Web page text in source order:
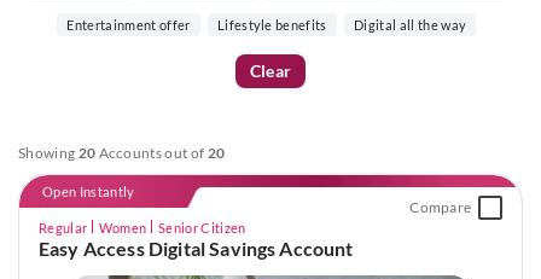
Entertainment offer Lifestyle benefits Digital all the way
Clear
Showing 20 Accounts out of 20
Open Instantly
Regular Women Senior Citizen
Easy Access Digital Savings Account
Compare